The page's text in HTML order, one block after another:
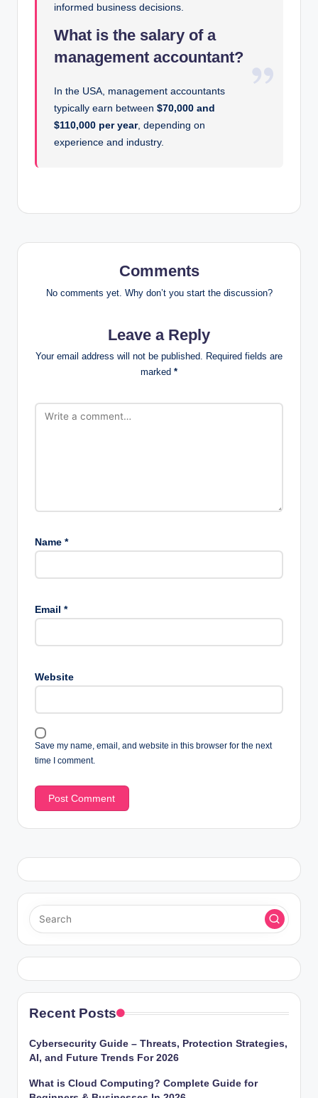
informed business decisions.
What is the salary of a
management accountant?
In the USA, management accountants
typically earn between$70,000 and
$110,000 per year, depending on
experience and industry.
Comments
No comments yet. Why don’t you start the discussion?
Leave a Reply
Your email address will not be published. Required fields are
marked *
Name *
Email *
Website
Save my name, email, and website in this browser for the next
time I comment.
Recent Posts
Cybersecurity Guide – Threats, Protection Strategies,
AI, and Future Trends For 2026
What is Cloud Computing? Complete Guide for